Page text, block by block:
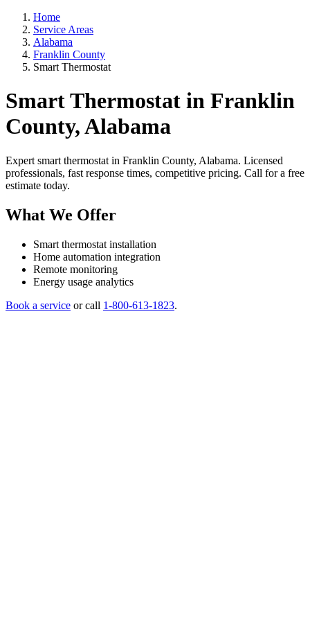
Home
Service Areas
Alabama
Franklin County
Smart Thermostat
Smart Thermostat in Franklin
County, Alabama
Expert smart thermostat in Franklin County, Alabama. Licensed
professionals, fast response times, competitive pricing. Call for a free
estimate today.
What We Offer
Smart thermostat installation
Home automation integration
Remote monitoring
Energy usage analytics
Book a service or call 1-800-613-1823.